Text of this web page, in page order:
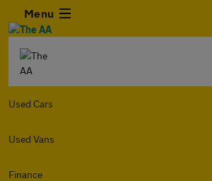
Menu
Used Cars
Used Vans
Finance